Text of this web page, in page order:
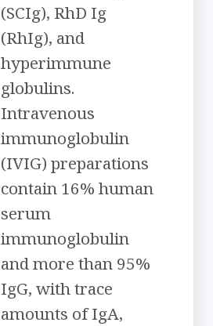
(SCIg), RhD Ig
(RhIg), and
hyperimmune
globulins.
Intravenous
immunoglobulin
(IVIG) preparations
contain 16% human
serum
immunoglobulin
and more than 95%
IgG, with trace
amounts of IgA,